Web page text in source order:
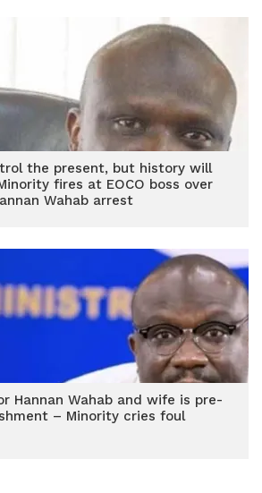
the present, but history will
fires at EOCO boss over
Wahab arrest
Hannan Wahab and wife is pre-
– Minority cries foul